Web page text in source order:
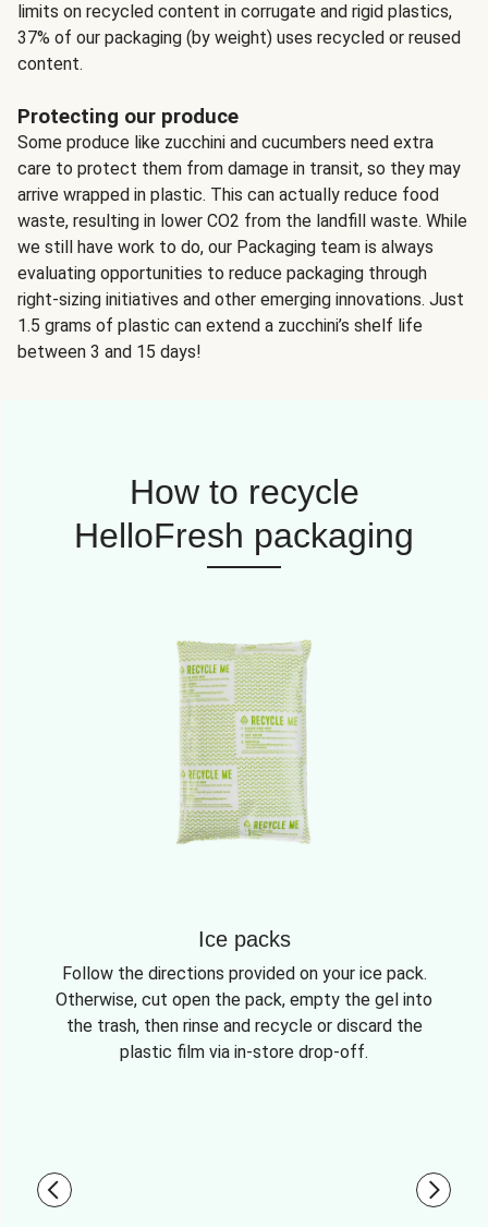
limits on recycled content in corrugate and rigid plastics,
37% of our packaging (by weight) uses recycled or reused
content.
Protecting our produce
Some produce like zucchini and cucumbers need extra
care to protect them from damage in transit, so they may
arrive wrapped in plastic. This can actually reduce food
waste, resulting in lower CO2 from the landfill waste. While
we still have work to do, our Packaging team is always
evaluating opportunities to reduce packaging through
right-sizing initiatives and other emerging innovations. Just
1.5 grams of plastic can extend a zucchini’s shelf life
between 3 and 15 days!
How to recycle
HelloFresh packaging
Ice packs
Follow the directions provided on your ice pack.
Otherwise, cut open the pack, empty the gel into
the trash, then rinse and recycle or discard the
plastic film via in-store drop-off.